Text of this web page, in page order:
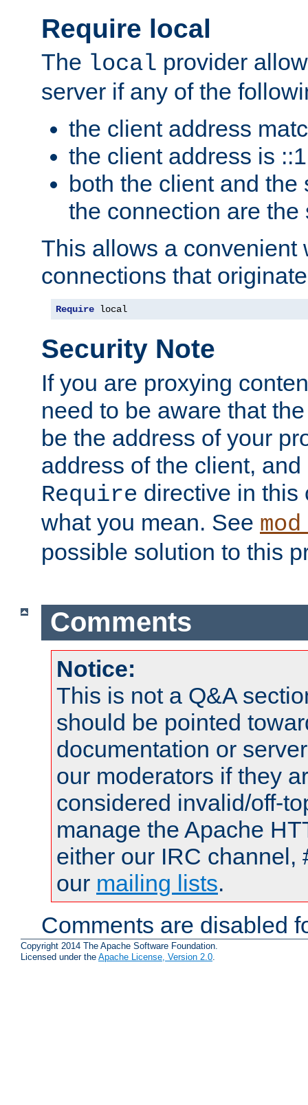
Require local
The local provider
server if any of the
the client address
the client address is ::1
both the client and
the connection are the
This allows a convenient
connections that
Require local
Security Note
If you are proxying
need to be aware that
be the address of your
address of the client,
Require directive in this
what you mean. See
possible solution to this
Comments
Notice:
This is not a Q&A
should be pointed
documentation or
our moderators if they
considered invalid/off-
manage the Apache
either our IRC channel,
our mailing lists.
Comments are disabled
Copyright 2014 The Apache Software Foundation.
Licensed under the Apache License, Version 2.0.